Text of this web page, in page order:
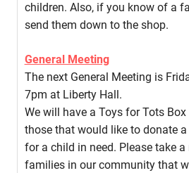
children. Also, if you know of a
send them down to the shop.
General Meeting
The next General Meeting is
7pm at Liberty Hall.
We will have a Toys for Tots
those that would like to donate
for a child in need. Please take
families in our community that